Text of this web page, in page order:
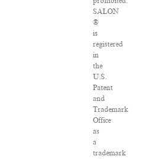
SALON
®
is
registered
in
the
U.S.
Patent
and
Trademark
Office
as
a
trademark